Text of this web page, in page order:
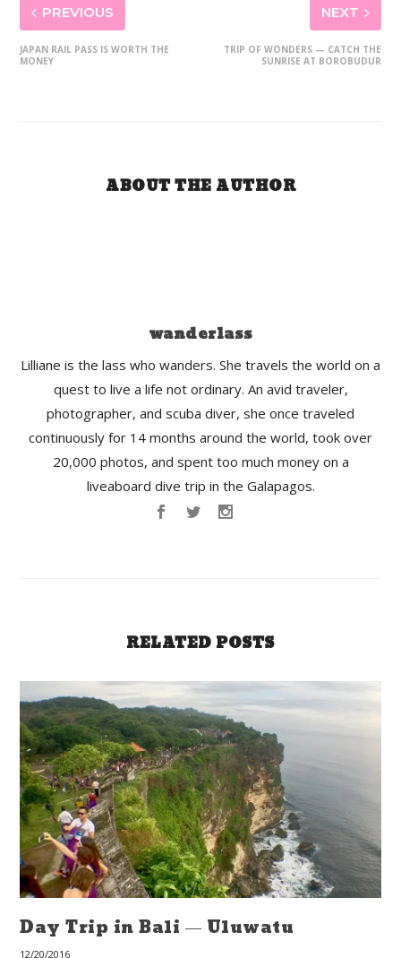
PREVIOUS
JAPAN RAIL PASS IS WORTH THE
MONEY
NEXT
TRIP OF WONDERS — CATCH THE
SUNRISE AT BOROBUDUR
ABOUT THE AUTHOR
wanderlass
Lilliane is the lass who wanders. She travels the world on a
quest to live a life not ordinary. An avid traveler,
photographer, and scuba diver, she once traveled
continuously for 14 months around the world, took over
20,000 photos, and spent too much money on a
liveaboard dive trip in the Galapagos.
RELATED POSTS
Day Trip in Bali — Uluwatu
12/20/2016